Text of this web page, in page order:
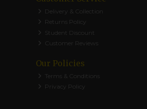
Delivery & Collection
Returns Policy
Student Discount
Customer Reviews
Our Policies
Terms & Conditions
Privacy Policy